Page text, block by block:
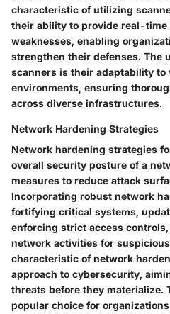
characteristic of utilizing
their ability to provide real-
weaknesses, enabling
strengthen their defenses. The
scanners is their adaptability to
environments, ensuring
across diverse infrastructures.
Network Hardening Strategies
Network hardening strategies
overall security posture of a
measures to reduce attack
Incorporating robust network
fortifying critical systems,
enforcing strict access
network activities for
characteristic of network
approach to cybersecurity,
threats before they materialize.
popular choice for